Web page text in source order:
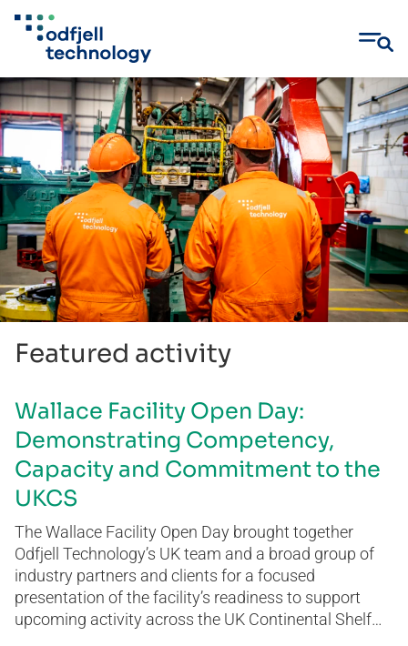
Skip
to
content
Featured activity
Wallace Facility Open Day:
Demonstrating Competency,
Capacity and Commitment to the
UKCS
The Wallace Facility Open Day brought together
Odfjell Technology’s UK team and a broad group of
industry partners and clients for a focused
presentation of the facility’s readiness to support
upcoming activity across the UK Continental Shelf…